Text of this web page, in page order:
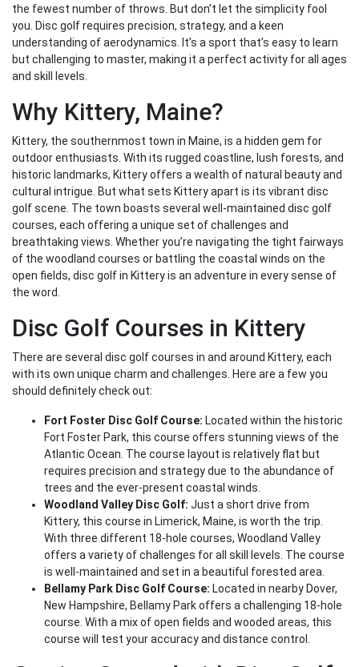
the fewest number of throws. But don’t let the simplicity fool
you. Disc golf requires precision, strategy, and a keen
understanding of aerodynamics. It’s a sport that’s easy to learn
but challenging to master, making it a perfect activity for all ages
and skill levels.
Why Kittery, Maine?
Kittery, the southernmost town in Maine, is a hidden gem for
outdoor enthusiasts. With its rugged coastline, lush forests, and
historic landmarks, Kittery offers a wealth of natural beauty and
cultural intrigue. But what sets Kittery apart is its vibrant disc
golf scene. The town boasts several well-maintained disc golf
courses, each offering a unique set of challenges and
breathtaking views. Whether you’re navigating the tight fairways
of the woodland courses or battling the coastal winds on the
open fields, disc golf in Kittery is an adventure in every sense of
the word.
Disc Golf Courses in Kittery
There are several disc golf courses in and around Kittery, each
with its own unique charm and challenges. Here are a few you
should definitely check out:
Fort Foster Disc Golf Course: Located within the historic
Fort Foster Park, this course offers stunning views of the
Atlantic Ocean. The course layout is relatively flat but
requires precision and strategy due to the abundance of
trees and the ever-present coastal winds.
Woodland Valley Disc Golf: Just a short drive from
Kittery, this course in Limerick, Maine, is worth the trip.
With three different 18-hole courses, Woodland Valley
offers a variety of challenges for all skill levels. The course
is well-maintained and set in a beautiful forested area.
Bellamy Park Disc Golf Course: Located in nearby Dover,
New Hampshire, Bellamy Park offers a challenging 18-hole
course. With a mix of open fields and wooded areas, this
course will test your accuracy and distance control.